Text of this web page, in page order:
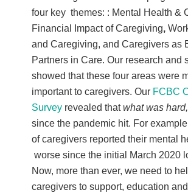
four key themes: : Mental Health &
Financial Impact of Caregiving,
and Caregiving, and Caregivers as
Partners in Care. Our research and
showed that these four areas were
important to caregivers. Our FCBC
Survey revealed thatwhat was
since the pandemic hit. For
of caregivers reported their mental
worse since the initial March 2020
Now, more than ever, we need to
caregivers to support, education